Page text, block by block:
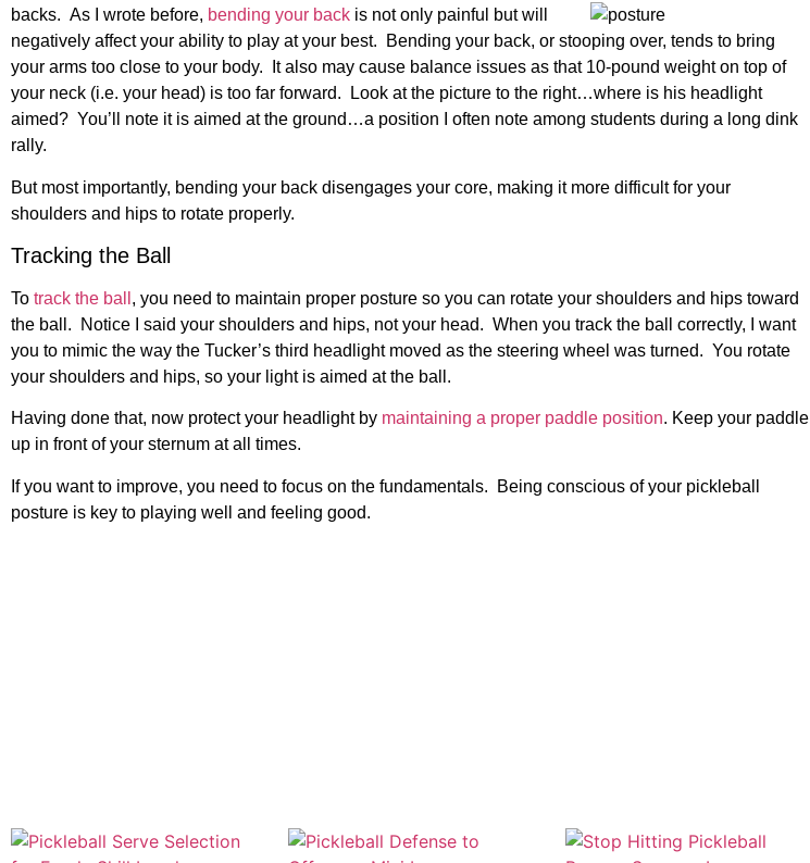
backs. As I wrote before, bending your back is notonly painful but will
negatively affect your ability to play at your best. Bending your back, or stooping over, tends to bring
your arms too close to your body. It also may cause balance issues as that 10-pound weight on top of
your neck (i.e. your head) is too far forward. Look at the picture to the right…where is his headlight
aimed? You’ll note it is aimed at the ground…a position I often note among students during a long dink
rally.
But most importantly, bending your back disengages your core, making it more difficult for your
shoulders and hips to rotate properly.
Tracking the Ball
To track the ball , you need to maintain proper posture so you can rotate your shoulders and hips toward
the ball. Notice I said your shoulders and hips, not your head. When you track the ball correctly, I want
you to mimic the way the Tucker’s third headlight moved as the steering wheel was turned. You rotate
your shoulders and hips, so your light is aimed at the ball.
Having done that, now protect your headlight by maintaining a proper paddle position. Keep your paddle
up in front of your sternum at all times.
If you want to improve, you need to focus on the fundamentals. Being conscious of your pickleball
posture is key to playing well and feeling good.